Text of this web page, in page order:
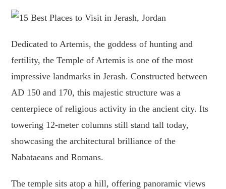
Dedicated to Artemis, the goddess of hunting and
fertility, the Temple of Artemis is one of the most
impressive landmarks in Jerash. Constructed between
AD 150 and 170, this majestic structure was a
centerpiece of religious activity in the ancient city. Its
towering 12-meter columns still stand tall today,
showcasing the architectural brilliance of the
Nabataeans and Romans.
The temple sits atop a hill, offering panoramic views